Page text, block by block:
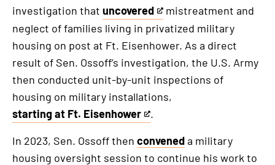
investigation that uncovered
This
is
an
external
link
mistreatment and
neglect of families living in privatized military
housing on post at Ft. Eisenhower. As a direct
result of Sen. Ossoff’s investigation, the U.S. Army
then conducted unit-by-unit inspections of
housing on military installations,
starting at Ft. Eisenhower
This
is
an
.
In 2023, Sen. Ossoff then conveneda military
housing oversight session to continue his work to